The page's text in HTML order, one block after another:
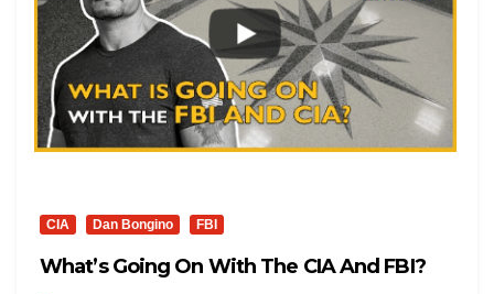
CIA Dan Bongino FBI
What’s Going On With The CIA And FBI?